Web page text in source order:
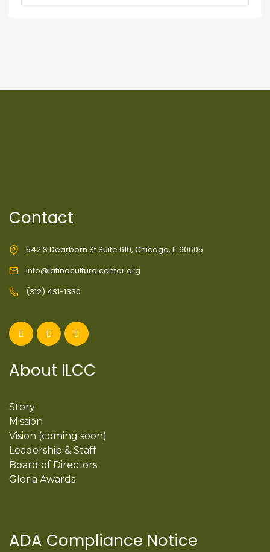
Contact
542 S Dearborn St Suite 610, Chicago, IL 60605
info@latinoculturalcenter.org
(312) 431-1330
About ILCC
Story
Mission
Vision (coming soon)
Leadership & Staff
Board of Directors
Gloria Awards
ADA Compliance Notice